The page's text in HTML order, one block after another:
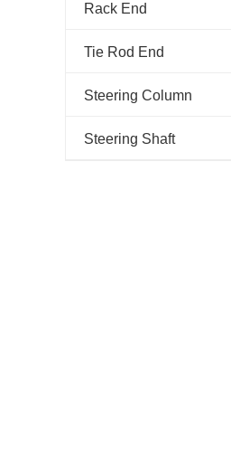
Rack End
Tie Rod End
Steering Column
Steering Shaft